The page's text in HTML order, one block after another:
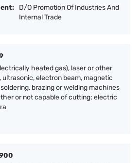
D/O Promotion Of Industries And
Internal Trade
heated gas), laser or other
ultrasonic, electron beam, magnetic
brazing or welding machines
or not capable of cutting; electric